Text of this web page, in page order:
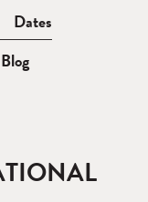
Blog
Dates